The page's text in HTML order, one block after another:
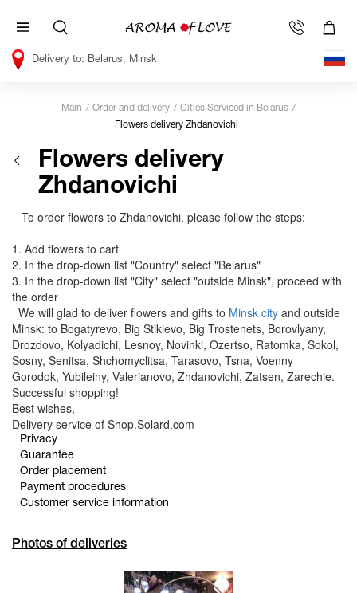
Belarus, Minsk
Main Order and delivery
Cities Serviced in Belarus
Flowers delivery Zhdanovichi
Flowers delivery
Zhdanovichi
To order flowers to Zhdanovichi, please follow the steps:
1. Add flowers to cart
2. In the drop-down list "Country" select "Belarus"
3. In the drop-down list "City" select "outside Minsk", proceed with
the order
We will glad to deliver flowers and gifts to Minsk city and outside
Minsk: to Bogatyrevo, Big Stiklevo, Big Trostenets, Borovlyany,
Drozdovo, Kolyadichi, Lesnoy, Novinki, Ozertso, Ratomka, Sokol,
Sosny, Senitsa, Shchomyclitsa, Tarasovo, Tsna, Voenny
Gorodok, Yubileiny, Valerianovo, Zhdanovichi, Zatsen, Zarechie.
Successful shopping!
Best wishes,
Delivery service of Shop.Solard.com
Privacy
Guarantee
Order placement
Payment procedures
Customer service information
Photos of deliveries